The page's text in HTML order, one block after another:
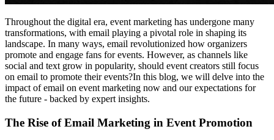
Throughout the digital era, event marketing has undergone many
transformations, with email playing a pivotal role in shaping its
landscape. In many ways, email revolutionized how organizers
promote and engage fans for events. However, as channels like
social and text grow in popularity, should event creators still focus
on email to promote their events?In this blog, we will delve into the
impact of email on event marketing now and our expectations for
the future - backed by expert insights.
The Rise of Email Marketing in Event Promotion